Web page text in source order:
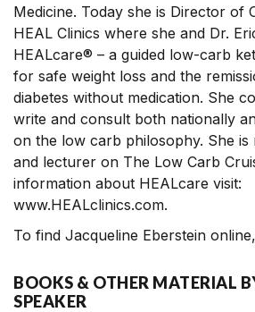
Medicine. Today she is Director of
HEAL Clinics where she and Dr.
HEALcare® – a guided low-carb
for safe weight loss and the
diabetes without medication. She
write and consult both nationally
on the low carb philosophy. She is
and lecturer on The Low Carb
information about HEALcare visit:
www.HEALclinics.com.
To find Jacqueline Eberstein
BOOKS & OTHER MATERIAL
SPEAKER